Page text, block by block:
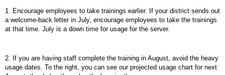
1. Encourage employees to take trainings earlier. If your district sends out
a welcome-back letter in July, encourage employees to take the trainings
at that time. July is a down time for usage for the server.
2. If you are having staff complete the training in August, avoid the heavy
usage dates. To the right, you can see our projected usage chart for next